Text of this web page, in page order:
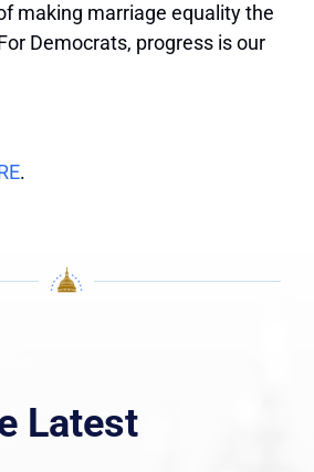
making marriage equality the
Democrats, progress is our
.
Latest